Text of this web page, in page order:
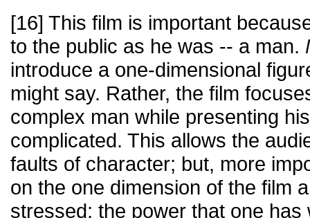
[16] This film is important
to the public as he was -- a man.
introduce a one-dimensional
might say. Rather, the film
complex man while presenting
complicated. This allows the
faults of character; but, more
on the one dimension of the film
stressed: the power that one has